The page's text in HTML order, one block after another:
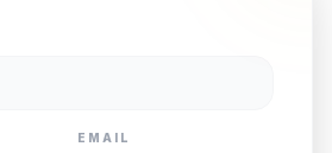
EMAIL